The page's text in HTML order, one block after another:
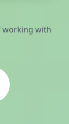
working with